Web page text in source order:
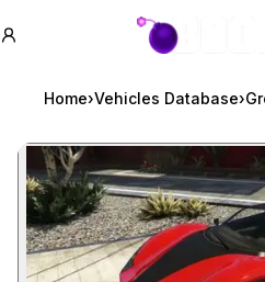
GTA BOOM
Home›Vehicles Database›